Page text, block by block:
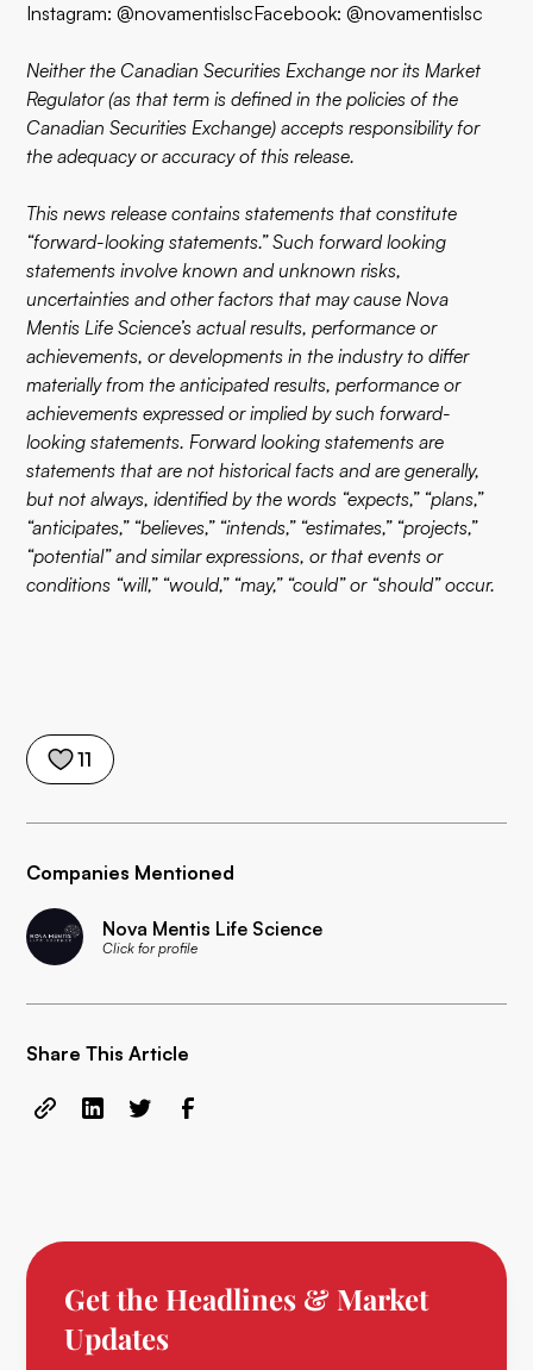
11
Companies Mentioned
Nova Mentis Life Science
Click for profile
Share This Article
Instagram: @novamentislscFacebook: @novamentislsc
Neither the Canadian Securities Exchange nor its Market
Regulator (as that term is defined in the policies of the
Canadian Securities Exchange) accepts responsibility for
the adequacy or accuracy of this release.
This news release contains statements that constitute
“forward-looking statements.” Such forward looking
statements involve known and unknown risks,
uncertainties and other factors that may cause Nova
Mentis Life Science’s actual results, performance or
achievements, or developments in the industry to differ
materially from the anticipated results, performance or
achievements expressed or implied by such forward-
looking statements. Forward looking statements are
statements that are not historical facts and are generally,
but not always, identified by the words “expects,” “plans,”
“anticipates,” “believes,” “intends,” “estimates,” “projects,”
“potential” and similar expressions, or that events or
conditions “will,” “would,” “may,” “could” or “should” occur.
Get the Headlines & Market
Updates